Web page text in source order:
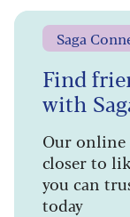
Saga
Find
with
Our online
closer to
you can
today